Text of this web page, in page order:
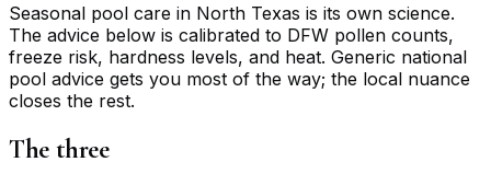
Seasonal pool care in North Texas is its own science.
The advice below is calibrated to DFW pollen counts,
freeze risk, hardness levels, and heat. Generic national
pool advice gets you most of the way; the local nuance
closes the rest.
The three